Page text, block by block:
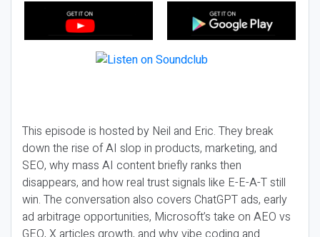
This episode is hosted by Neil and Eric. They break
down the rise of AI slop in products, marketing, and
SEO, why mass AI content briefly ranks then
disappears, and how real trust signals like E-E-A-T still
win. The conversation also covers ChatGPT ads, early
ad arbitrage opportunities, Microsoft’s take on AEO vs